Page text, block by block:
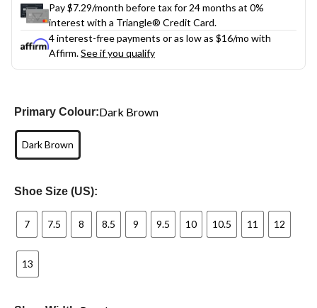
Pay $7.29/month before tax for 24 months at 0%
interest with a Triangle® Credit Card.
4 interest-free payments or as low as $16/mo with
Affirm.See if you qualify
Primary Colour:Dark Brown
Dark Brown
Shoe Size (US):
7 7.5 8 8.5 9 9.5 10 10.5 11 12
13